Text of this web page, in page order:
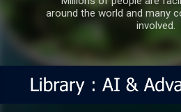
around the world and many
involved.